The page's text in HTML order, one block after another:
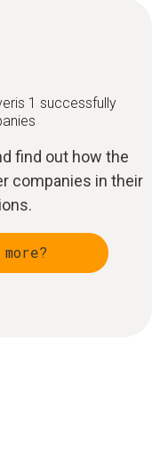
1 successfully
find out how the
companies in their